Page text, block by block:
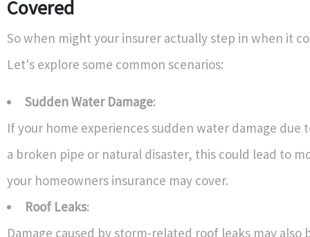
Covered
So when might your insurer actually step in when it
Let's explore some common scenarios:
Sudden Water Damage:
If your home experiences sudden water damage due
a broken pipe or natural disaster, this could lead to
your homeowners insurance may cover.
Roof Leaks:
Damage caused by storm-related roof leaks may also